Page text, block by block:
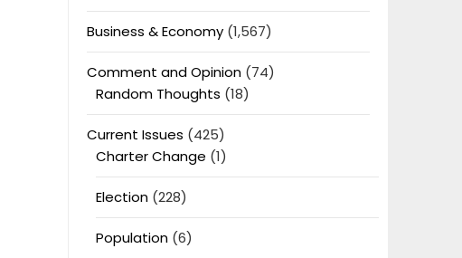
Business & Economy(1,567)
Comment and Opinion(74)
Random Thoughts (18)
Current Issues (425)
Charter Change (1)
Election(228)
Population(6)